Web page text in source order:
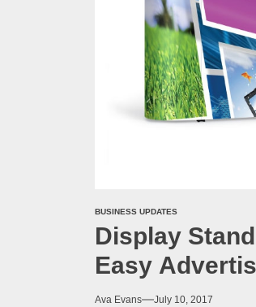
BUSINESS UPDATES
Display
Easy
Ava Evans July 10, 2017